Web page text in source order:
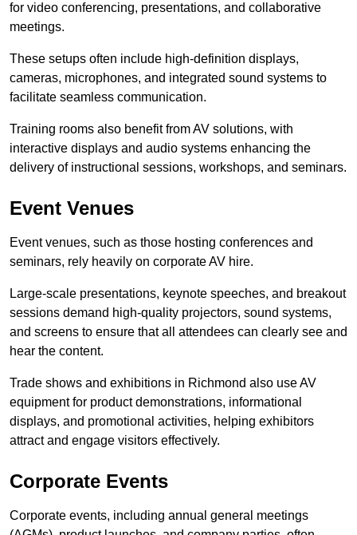
for video conferencing, presentations, and collaborative
meetings.
These setups often include high-definition displays,
cameras, microphones, and integrated sound systems to
facilitate seamless communication.
Training rooms also benefit from AV solutions, with
interactive displays and audio systems enhancing the
delivery of instructional sessions, workshops, and seminars.
Event Venues
Event venues, such as those hosting conferences and
seminars, rely heavily on corporate AV hire.
Large-scale presentations, keynote speeches, and breakout
sessions demand high-quality projectors, sound systems,
and screens to ensure that all attendees can clearly see and
hear the content.
Trade shows and exhibitions in Richmond also use AV
equipment for product demonstrations, informational
displays, and promotional activities, helping exhibitors
attract and engage visitors effectively.
Corporate Events
Corporate events, including annual general meetings